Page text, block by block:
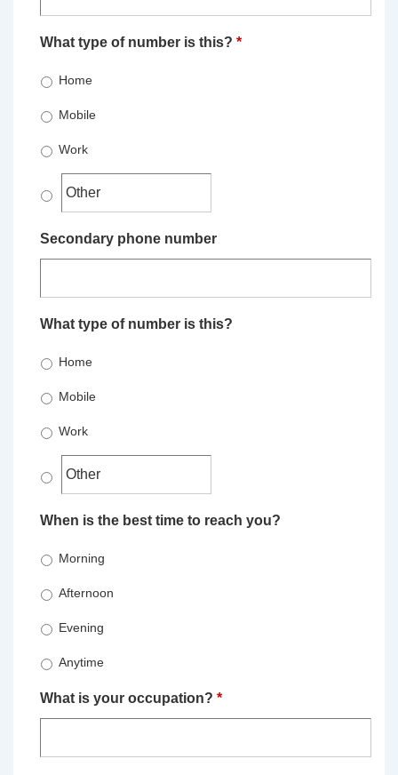
What type of number is this? *
Home
Mobile
Work
Secondary phone number
What type of number is this?
Home
Mobile
Work
When is the best time to reach you?
Morning
Afternoon
Evening
Anytime
What is your occupation? *